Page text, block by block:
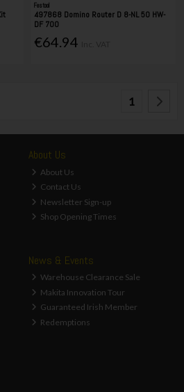
Festool
497868 Domino Router D 8-NL 50 HW-
DF 700
€64.94
1
About Us
About Us
Contact Us
Newsletter Sign-up
Shop Opening Times
News & Events
Warehouse Clearance Sale
Makita Innovation Tour
Guaranteed Irish Member
Redemptions